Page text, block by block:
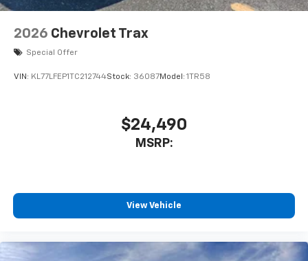
2026 Chevrolet Trax
Special Offer
VIN: KL77LFEP1TC212744Stock: 36087Model: 1TR58
$24,490
MSRP:
View Vehicle